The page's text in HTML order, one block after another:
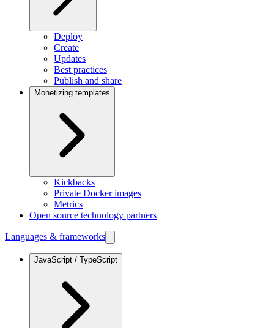
Deploy
Create
Updates
Best practices
Publish and share
Monetizing templates
Kickbacks
Private Docker images
Metrics
Open source technology partners
Languages & frameworks
JavaScript / TypeScript